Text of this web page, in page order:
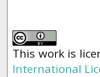
This work is
International